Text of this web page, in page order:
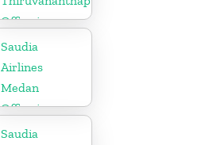
Office in
Kerala
Saudia
Airlines
Medan
Office in
Indonesia
Saudia